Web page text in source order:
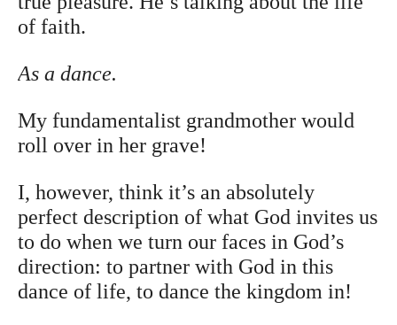
of faith.
As a dance.
My fundamentalist grandmother would
roll over in her grave!
I, however, think it’s an absolutely
perfect description of what God invites us
to do when we turn our faces in God’s
direction: to partner with God in this
dance of life, to dance the kingdom in!